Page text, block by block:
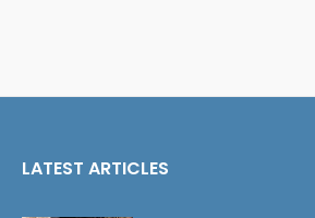
LATEST ARTICLES